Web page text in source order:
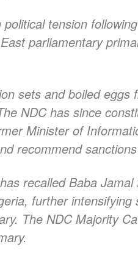
tension
parliamentary
sets and boiled eggs
NDC has since
Minister of
recommend
recalled Baba
further
The NDC Majority